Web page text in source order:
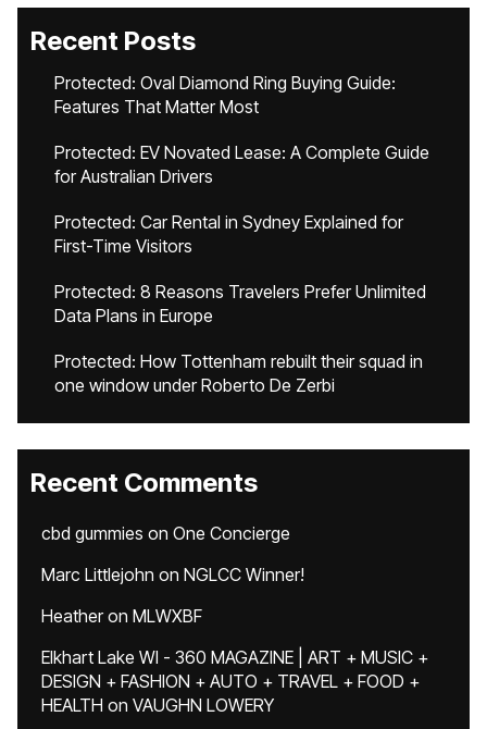
Recent Posts
Protected: Oval Diamond Ring Buying Guide:
Features That Matter Most
Protected: EV Novated Lease: A Complete Guide
for Australian Drivers
Protected: Car Rental in Sydney Explained for
First-Time Visitors
Protected: 8 Reasons Travelers Prefer Unlimited
Data Plans in Europe
Protected: How Tottenham rebuilt their squad in
one window under Roberto De Zerbi
Recent Comments
cbd gummies on One Concierge
Marc Littlejohn on NGLCC Winner!
Heatheron MLWXBF
Elkhart Lake WI - 360 MAGAZINE | ART + MUSIC +
DESIGN + FASHION + AUTO + TRAVEL + FOOD +
HEALTH on VAUGHN LOWERY